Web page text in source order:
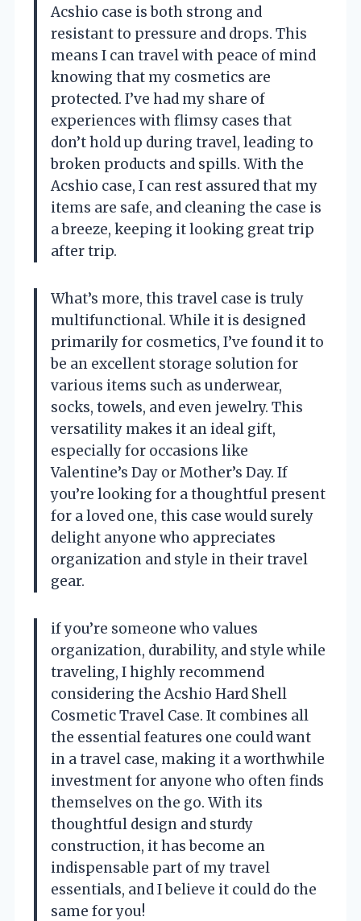
Acshio case is both strong and
resistant to pressure and drops. This
means I can travel with peace of mind
knowing that my cosmetics are
protected. I’ve had my share of
experiences with flimsy cases that
don’t hold up during travel, leading to
broken products and spills. With the
Acshio case, I can rest assured that my
items are safe, and cleaning the case is
a breeze, keeping it looking great trip
after trip.
What’s more, this travel case is truly
multifunctional. While it is designed
primarily for cosmetics, I’ve found it to
be an excellent storage solution for
various items such as underwear,
socks, towels, and even jewelry. This
versatility makes it an ideal gift,
especially for occasions like
Valentine’s Day or Mother’s Day. If
you’re looking for a thoughtful present
for a loved one, this case would surely
delight anyone who appreciates
organization and style in their travel
gear.
if you’re someone who values
organization, durability, and style while
traveling, I highly recommend
considering the Acshio Hard Shell
Cosmetic Travel Case. It combines all
the essential features one could want
in a travel case, making it a worthwhile
investment for anyone who often finds
themselves on the go. With its
thoughtful design and sturdy
construction, it has become an
indispensable part of my travel
essentials, and I believe it could do the
same for you!